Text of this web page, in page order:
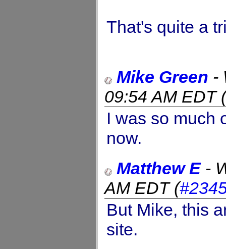
That's quite a
Mike Green -
09:54 AM EDT(
I was so much
now.
Matthew E-
AM EDT(
But Mike, this
site.